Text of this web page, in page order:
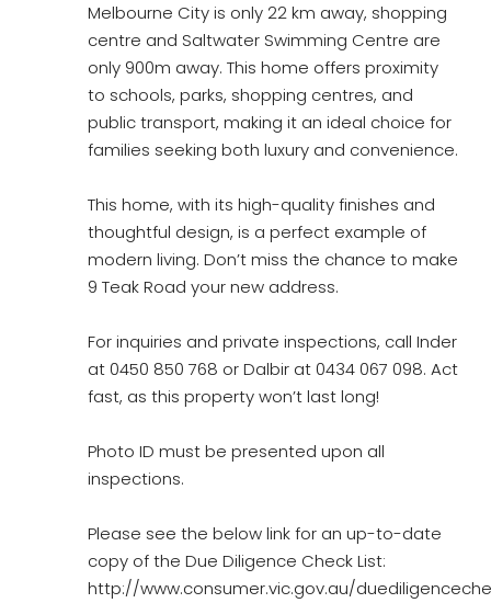
Melbourne City is only 22 km away, shopping
centre and Saltwater Swimming Centre are
only 900m away. This home offers proximity
to schools, parks, shopping centres, and
public transport, making it an ideal choice for
families seeking both luxury and convenience.
This home, with its high-quality finishes and
thoughtful design, is a perfect example of
modern living. Don’t miss the chance to make
9 Teak Road your new address.
For inquiries and private inspections, call Inder
at 0450 850 768 or Dalbir at 0434 067 098. Act
fast, as this property won’t last long!
Photo ID must be presented upon all
inspections.
Please see the below link for an up-to-date
copy of the Due Diligence Check List:
http://www.consumer.vic.gov.au/